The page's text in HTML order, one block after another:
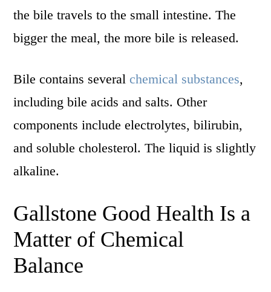
the bile travels to the small intestine. The
bigger the meal, the more bile is released.
Bile contains several chemical substances,
including bile acids and salts. Other
components include electrolytes, bilirubin,
and soluble cholesterol. The liquid is slightly
alkaline.
Gallstone Good Health Is a
Matter of Chemical
Balance